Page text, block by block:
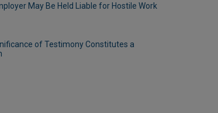
May Be Held Liable for Hostile Work
of Testimony Constitutes a